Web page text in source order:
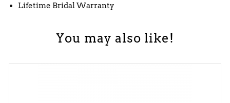
Lifetime Bridal Warranty
You may also like!